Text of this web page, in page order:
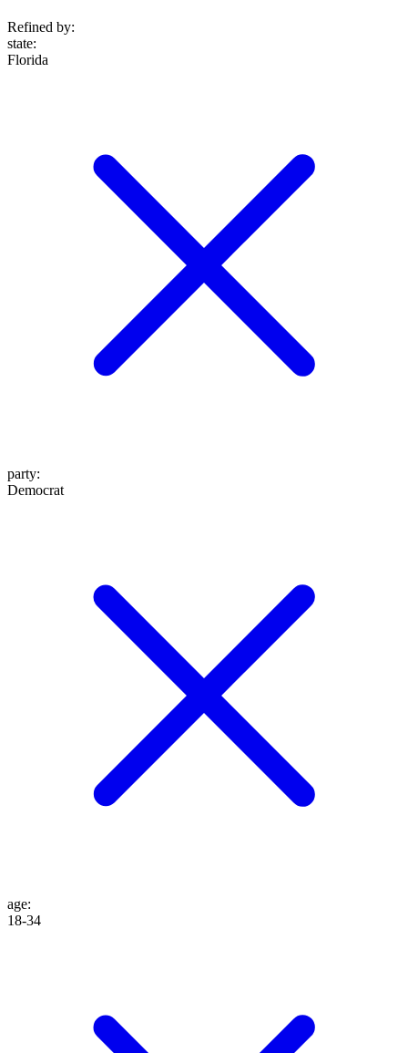
Refined by:
state:
Florida
party:
Democrat
age:
18-34